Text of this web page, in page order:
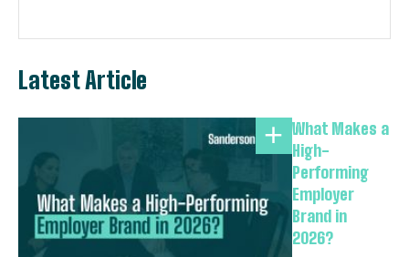
Latest Article
What Makes a
High-
Performing
Employer
Brand in
2026?